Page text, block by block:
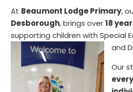
At Beaumont Lodge Primary,
Desborough, brings over18
supporting children with Special
and
Our